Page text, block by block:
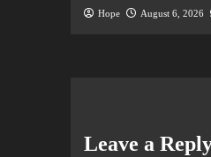
Hope August 6, 2026
Leave a